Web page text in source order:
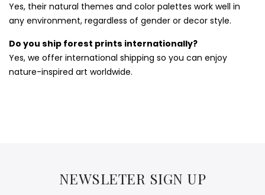
Yes, their natural themes and color palettes work well in
any environment, regardless of gender or decor style.
Do you ship forest prints internationally?
Yes, we offer international shipping so you can enjoy
nature-inspired art worldwide.
NEWSLETER SIGN UP